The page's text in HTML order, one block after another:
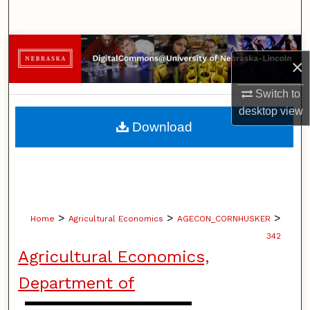
×
Switch to
desktopview
Browse Collections
My Account
About
Home > Agricultural Economics > AGECON_CORNHUSKER >
342
Agricultural Economics,
Department of
Download